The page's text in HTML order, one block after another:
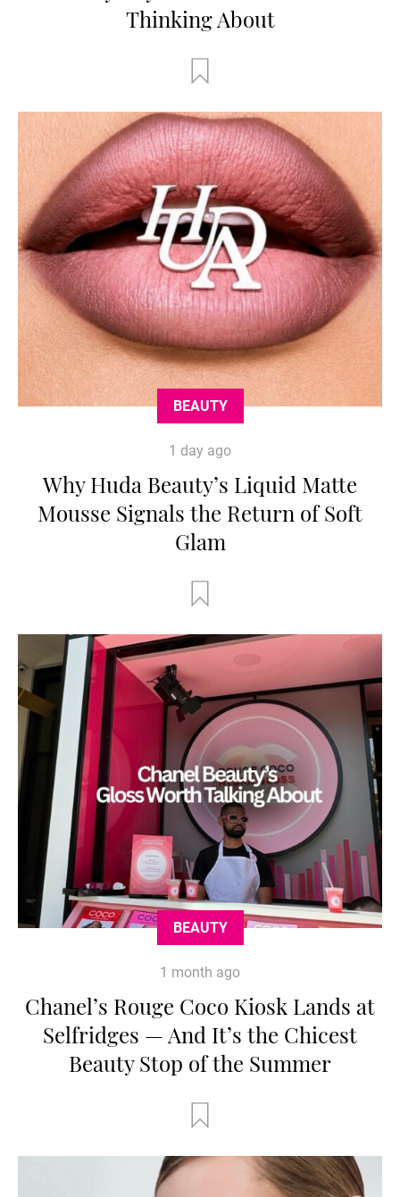
Thinking About
BEAUTY
1 day ago
Why Huda Beauty’s Liquid Matte
Mousse Signals the Return of Soft
Glam
BEAUTY
1 month ago
Chanel’s Rouge Coco Kiosk Lands at
Selfridges — And It’s the Chicest
Beauty Stop of the Summer